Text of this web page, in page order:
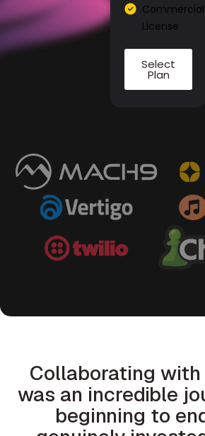
Commercial
License
Select
Plan
Collaborating with
was an incredible
beginning to